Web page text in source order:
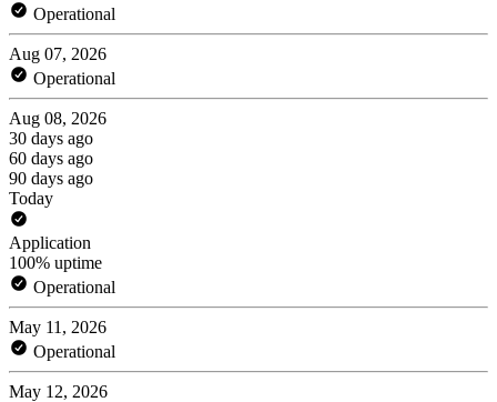
Operational
Aug 07, 2026
Operational
Aug 08, 2026
30 days ago
60 days ago
90 days ago
Today
Application
100% uptime
Operational
May 11, 2026
Operational
May 12, 2026